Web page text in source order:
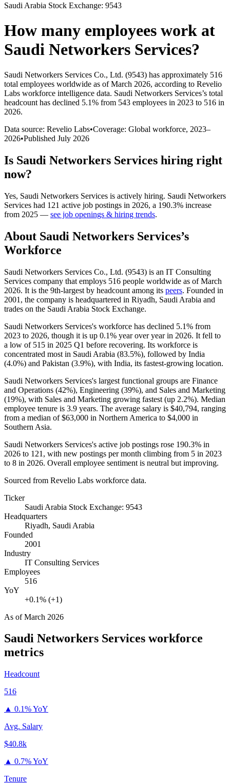
Saudi Arabia Stock Exchange: 9543
How many employees work at
Saudi Networkers Services?
Saudi Networkers Services Co., Ltd. (9543) has approximately 516
total employees worldwide as of March 2026, according to Revelio
Labs workforce intelligence data. Saudi Networkers Services’s total
headcount has declined 5.1% from 543 employees in 2023 to 516 in
2026.
Data source: Revelio Labs•Coverage: Global workforce, 2023–
2026•Published July 2026
Is Saudi Networkers Services hiring right
now?
Yes, Saudi Networkers Services is actively hiring. Saudi Networkers
Services had 121 active job postings in 2026, a 190.3% increase
from 2025 — see job openings & hiring trends.
About Saudi Networkers Services’s
Workforce
Saudi Networkers Services Co., Ltd. (9543) is an IT Consulting
Services company that employs 516 people worldwide as of March
2026. It is the 9th-largest by headcount among its peers. Founded in
2001 , the company is headquartered in Riyadh, Saudi Arabia and
trades on the Saudi Arabia Stock Exchange.
Saudi Networkers Services's workforce has declined 5.1% from
2023 to 2026, though it is up 0.1% year over year in 2026. It fell to
a low of 515 in 2025 Q1 before recovering. Its workforce is
concentrated most in Saudi Arabia (83.5%), followed by India
(4.0%) and Pakistan (3.9%), with India, its fastest-growing location.
Saudi Networkers Services's largest functional groups are Finance
and Operations (42%), Engineering (39%), and Sales and Marketing
(19%), with Sales and Marketing growing fastest (up 2.2%). Median
employee tenure is 3.9 years. The average salary is $40,794, ranging
from a median of$63,000 in Northern America to $4,000 in
Southern Asia.
Saudi Networkers Services's active job postings rose 190.3% in
2026 to 121 , with new postings per month climbing from 5 in 2023
to 8 in 2026. Overall employee sentiment is neutral but improving.
Sourced from Revelio Labs workforce data.
Ticker
Saudi Arabia Stock Exchange: 9543
Headquarters
Riyadh, Saudi Arabia
Founded
2001
Industry
IT Consulting Services
Employees
516
YoY
+0.1% (+1)
As ofMarch 2026
Saudi Networkers Services workforce
metrics
Headcount
516
▲ 0.1% YoY
Avg. Salary
$40.8k
▲ 0.7% YoY
Tenure